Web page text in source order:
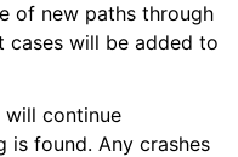
of new paths through
cases will be added to
will continue
is found. Any crashes